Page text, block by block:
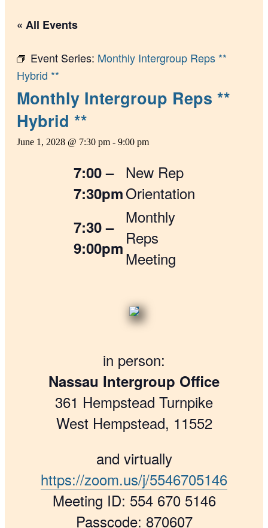
« All Events
Event Series: Monthly Intergroup Reps **
Hybrid **
Monthly Intergroup Reps **
Hybrid **
June 1, 2028 @ 7:30 pm - 9:00 pm
7:00 –
7:30pm
New Rep
Orientation
7:30 –
9:00pm
Monthly
Reps
Meeting
in person:
Nassau Intergroup Office
361 Hempstead Turnpike
West Hempstead, 11552
and virtually
https://zoom.us/j/5546705146
Meeting ID: 554 670 5146
Passcode: 870607